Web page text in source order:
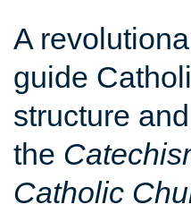
A
guide
structure
the
Catholic